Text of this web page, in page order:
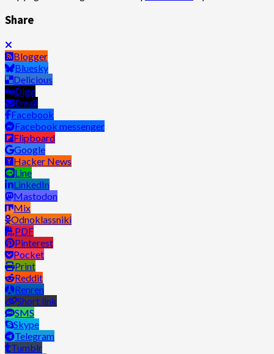
Share
Blogger
Bluesky
Delicious
Digg
Email
Facebook
Facebook messenger
Flipboard
Google
Hacker News
Line
LinkedIn
Mastodon
Mix
Odnoklassniki
PDF
Pinterest
Pocket
Print
Reddit
Renren
Short link
SMS
Skype
Telegram
Tumblr